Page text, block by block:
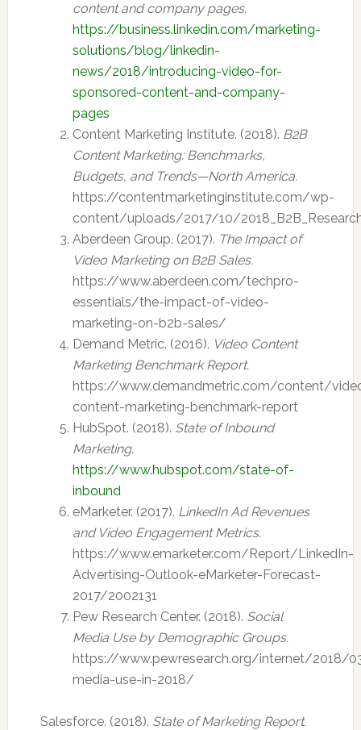
content and company pages.
https://business.linkedin.com/marketing-
solutions/blog/linkedin-
news/2018/introducing-video-for-
sponsored-content-and-company-
pages
Content Marketing Institute. (2018). B2B
Content Marketing: Benchmarks,
Budgets, and Trends—North America.
https://contentmarketinginstitute.com/wp-
content/uploads/2017/10/
Aberdeen Group. (2017). The Impact of
Video Marketing on B2B Sales.
https://www.aberdeen.com/techpro-
essentials/the-impact-of-video-
marketing-on-b2b-sales/
Demand Metric. (2016). Video Content
Marketing Benchmark Report.
https://www.demandmetric.com/content/
content-marketing-benchmark-report
HubSpot. (2018). State of Inbound
Marketing.
https://www.hubspot.com/state-of-
inbound
eMarketer. (2017). LinkedIn Ad Revenues
and Video Engagement Metrics.
https://www.emarketer.com/Report/LinkedIn-
Advertising-Outlook-eMarketer-Forecast-
2017/2002131
Pew Research Center. (2018). Social
Media Use by Demographic Groups.
https://www.pewresearch.org/internet/2018/
media-use-in-2018/
Salesforce. (2018). State of Marketing Report.